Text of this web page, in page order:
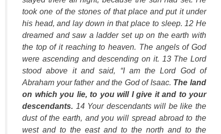
took one of the stones of that place and put it under
his head, and lay down in that place to sleep. 12 He
dreamed and saw a ladder set up on the earth with
the top of it reaching to heaven. The angels of God
were ascending and descending on it. 13 The Lord
stood above it and said, “I am the Lord God of
Abraham your father and the God of Isaac. The land
on which you lie, to you will I give it and to your
descendants. 14 Your descendants will be like the
dust of the earth, and you will spread abroad to the
west and to the east and to the north and to the